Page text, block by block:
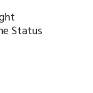
Status